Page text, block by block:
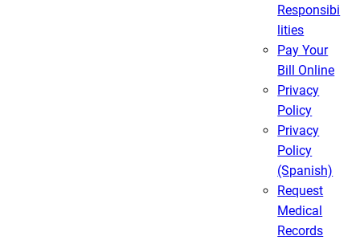
Responsibi
lities
Pay Your
Bill Online
Privacy
Policy
Privacy
Policy
(Spanish)
Request
Medical
Records